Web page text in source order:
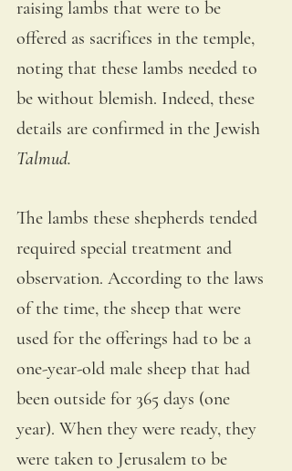
raising lambs that were to be
offered as sacrifices in the temple,
noting that these lambs needed to
be without blemish. Indeed, these
details are confirmed in the Jewish
Talmud.
The lambs these shepherds tended
required special treatment and
observation. According to the laws
of the time, the sheep that were
used for the offerings had to be a
one-year-old male sheep that had
been outside for 365 days (one
year). When they were ready, they
were taken to Jerusalem to be